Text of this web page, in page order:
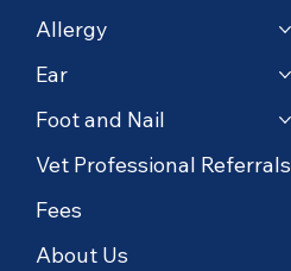
Allergy
Ear
Foot and Nail
Vet Professional Referrals
Fees
About Us